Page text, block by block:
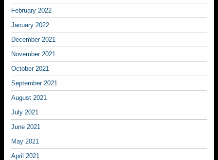
February 2022
January 2022
December 2021
November 2021
October 2021
September 2021
August 2021
July 2021
June 2021
May 2021
April 2021